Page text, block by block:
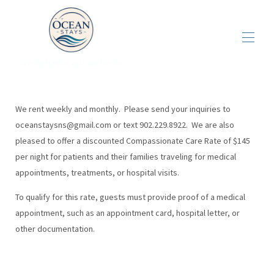
Properties in Cape Breton ▾
Overview Harbour view park model
Properties in Halifax
The Cabot Trail
We rent weekly and monthly. Please send your inquiries to
oceanstaysns@gmail.com or text 902.229.8922. We are also
pleased to offer a discounted Compassionate Care Rate of $145
per night for patients and their families traveling for medical
appointments, treatments, or hospital visits.
To qualify for this rate, guests must provide proof of a medical
appointment, such as an appointment card, hospital letter, or
other documentation.